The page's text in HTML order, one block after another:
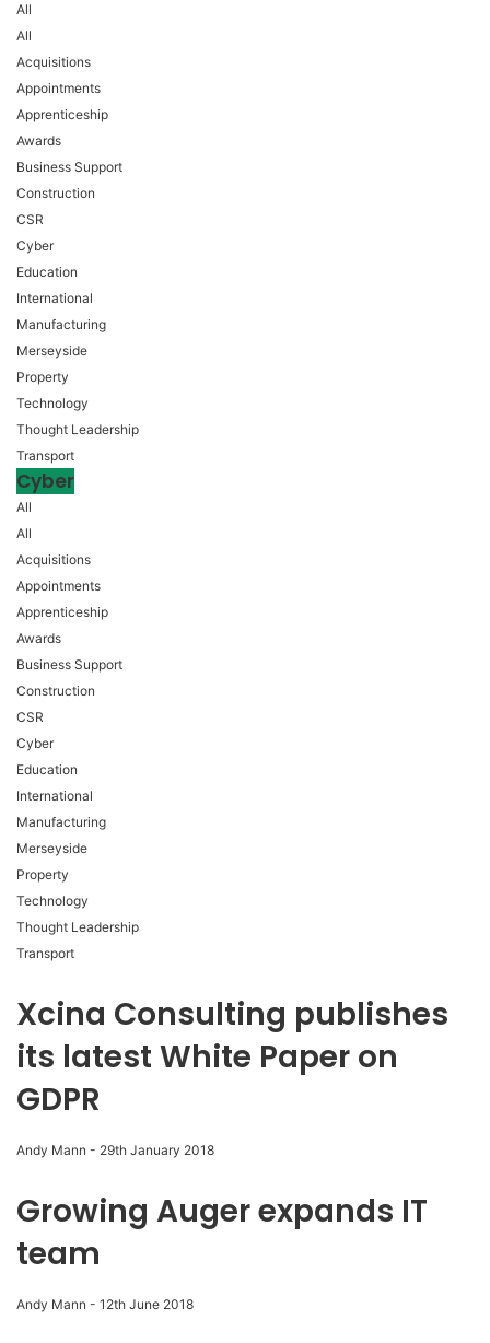
All
All
Acquisitions
Appointments
Apprenticeship
Awards
Business Support
Construction
CSR
Cyber
Education
International
Manufacturing
Merseyside
Property
Technology
Thought Leadership
Transport
Cyber
All
All
Acquisitions
Appointments
Apprenticeship
Awards
Business Support
Construction
CSR
Cyber
Education
International
Manufacturing
Merseyside
Property
Technology
Thought Leadership
Transport
Xcina Consulting publishes
its latest White Paper on
GDPR
Andy Mann - 29th January 2018
Growing Auger expands IT
team
Andy Mann - 12th June 2018